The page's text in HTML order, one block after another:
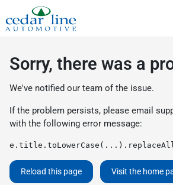
Sorry, there was a
We've notified our team of the issue.
If the problem persists, please email
with the following error message:
Reload this page Visit the home